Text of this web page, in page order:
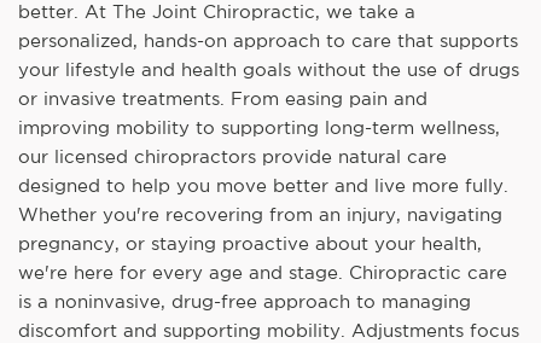
better. At The Joint Chiropractic, we take a
personalized, hands-on approach to care that supports
your lifestyle and health goals without the use of drugs
or invasive treatments. From easing pain and
improving mobility to supporting long-term wellness,
our licensed chiropractors provide natural care
designed to help you move better and live more fully.
Whether you're recovering from an injury, navigating
pregnancy, or staying proactive about your health,
we're here for every age and stage. Chiropractic care
is a noninvasive, drug-free approach to managing
discomfort and supporting mobility. Adjustments focus